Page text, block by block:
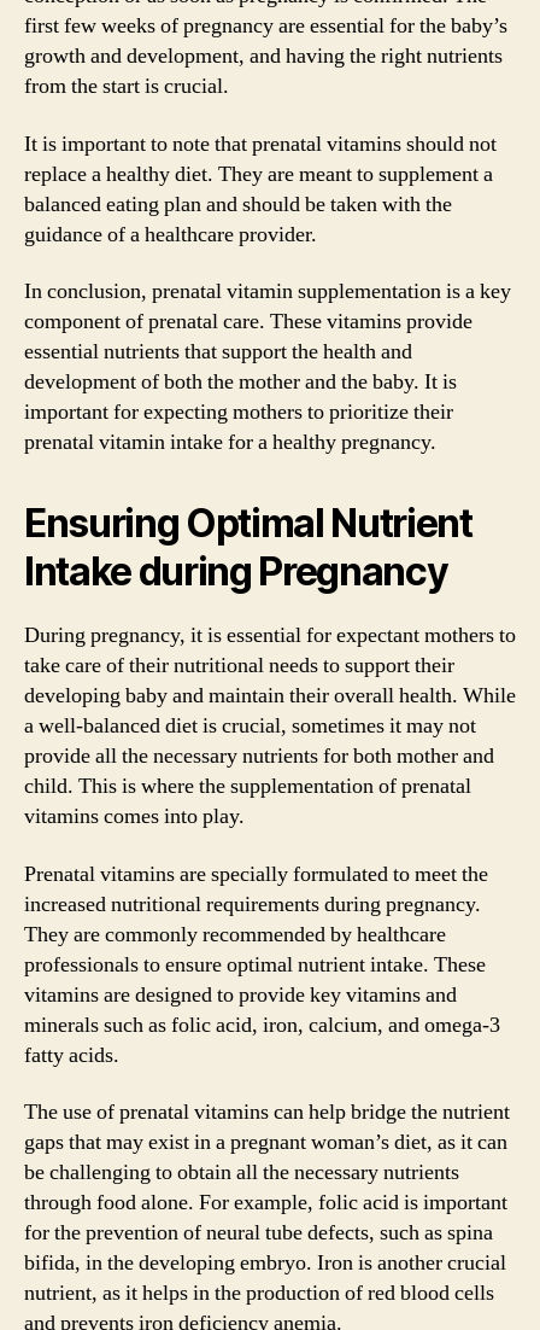
first few weeks of pregnancy are essential for the baby’s
growth and development, and having the right nutrients
from the start is crucial.
It is important to note that prenatal vitamins should not
replace a healthy diet. They are meant to supplement a
balanced eating plan and should be taken with the
guidance of a healthcare provider.
In conclusion, prenatal vitamin supplementation is a key
component of prenatal care. These vitamins provide
essential nutrients that support the health and
development of both the mother and the baby. It is
important for expecting mothers to prioritize their
prenatal vitamin intake for a healthy pregnancy.
Ensuring Optimal Nutrient
Intake during Pregnancy
During pregnancy, it is essential for expectant mothers to
take care of their nutritional needs to support their
developing baby and maintain their overall health. While
a well-balanced diet is crucial, sometimes it may not
provide all the necessary nutrients for both mother and
child. This is where the supplementation of prenatal
vitamins comes into play.
Prenatal vitamins are specially formulated to meet the
increased nutritional requirements during pregnancy.
They are commonly recommended by healthcare
professionals to ensure optimal nutrient intake. These
vitamins are designed to provide key vitamins and
minerals such as folic acid, iron, calcium, and omega-3
fatty acids.
The use of prenatal vitamins can help bridge the nutrient
gaps that may exist in a pregnant woman’s diet, as it can
be challenging to obtain all the necessary nutrients
through food alone. For example, folic acid is important
for the prevention of neural tube defects, such as spina
bifida, in the developing embryo. Iron is another crucial
nutrient, as it helps in the production of red blood cells
and prevents iron deficiency anemia.